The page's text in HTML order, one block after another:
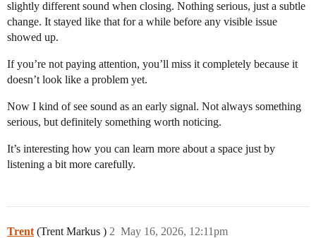
slightly different sound when closing. Nothing serious, just a subtle
change. It stayed like that for a while before any visible issue
showed up.
If you’re not paying attention, you’ll miss it completely because it
doesn’t look like a problem yet.
Now I kind of see sound as an early signal. Not always something
serious, but definitely something worth noticing.
It’s interesting how you can learn more about a space just by
listening a bit more carefully.
Trent (Trent Markus ) May 16, 2026, 12:11pm
2